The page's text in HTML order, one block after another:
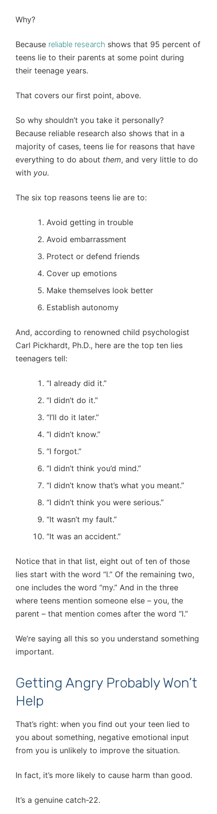
Why?
Because reliable research shows that 95 percent of
teens lie to their parents at some point during
their teenage years.
That covers our first point, above.
So why shouldn’t you take it personally?
Because reliable research also shows that in a
majority of cases, teens lie for reasons that have
everything to do about them, and very little to do
with you.
The six top reasons teens lie are to:
Avoid getting in trouble
Avoid embarrassment
Protect or defend friends
Cover up emotions
Make themselves look better
Establish autonomy
And, according to renowned child psychologist
Carl Pickhardt, Ph.D., here are the top ten lies
teenagers tell:
“I already did it.”
“I didn’t do it.”
“I’ll do it later.”
“I didn’t know.”
“I forgot.”
“I didn’t think you’d mind.”
“I didn’t know that’s what you meant.”
“I didn’t think you were serious.”
“It wasn’t my fault.”
“It was an accident.”
Notice that in that list, eight out of ten of those
lies start with the word “I.” Of the remaining two,
one includes the word “my.” And in the three
where teens mention someone else – you, the
parent – that mention comes after the word “I.”
We’re saying all this so you understand something
important.
Getting Angry Probably Won’t
Help
That’s right: when you find out your teen lied to
you about something, negative emotional input
from you is unlikely to improve the situation.
In fact, it’s more likely to cause harm than good.
It’s a genuine catch-22.